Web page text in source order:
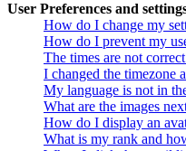
User Preferences and
How do I change my
How do I prevent my
The times are not
I changed the timezone
My language is not in
What are the images
How do I display an
What is my rank and